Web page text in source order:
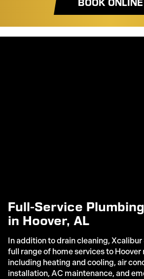
BOOK ONLINE
Full-Service
in Hoover, AL
In addition to drain cleaning,
full range of home services to Hoover
including heating and cooling, air
installation, AC maintenance, and